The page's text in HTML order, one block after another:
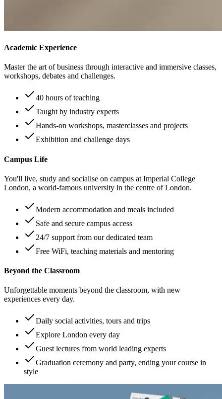
Academic Experience
Master the art of business through interactive and immersive classes,
workshops, debates and challenges.
40 hours of teaching
Taught by industry experts
Hands-on workshops, masterclasses and projects
Exhibition and challenge days
Campus Life
You'll live, study and socialise on campus at Imperial College
London, a world-famous university in the centre of London.
Modern accommodation and meals included
Safe and secure campus access
24/7 support from our dedicated team
Free WiFi, teaching materials and mentoring
Beyond the Classroom
Unforgettable moments beyond the classroom, with new
experiences every day.
Daily social activities, tours and trips
Explore London every day
Guest lectures from world leading experts
Graduation ceremony and party, ending your course in
style